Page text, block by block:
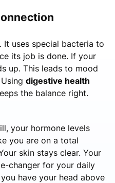
uses special bacteria to
its job is done. If your
up. This leads to mood
digestive health
the balance right.
your hormone levels
you are on a total
skin stays clear. Your
changer for your daily
have your head above